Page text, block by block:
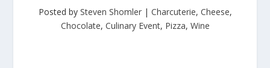
Posted by Steven Shomler| Charcuterie, Cheese,
Chocolate, Culinary Event, Pizza, Wine